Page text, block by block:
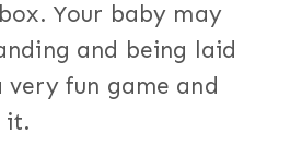
Your baby may
and being laid
very fun game and
it.